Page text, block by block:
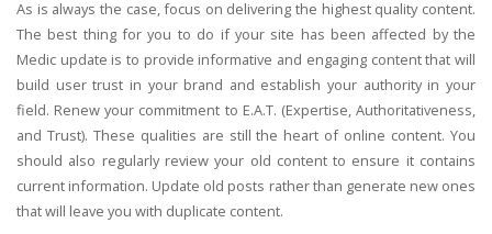
As is always the case, focus on delivering the highest quality content.
The best thing for you to do if your site has been affected by the
Medic update is to provide informative and engaging content that will
build user trust in your brand and establish your authority in your
field. Renew your commitment to E.A.T. (Expertise, Authoritativeness,
and Trust). These qualities are still the heart of online content. You
should also regularly review your old content to ensure it contains
current information. Update old posts rather than generate new ones
that will leave you with duplicate content.